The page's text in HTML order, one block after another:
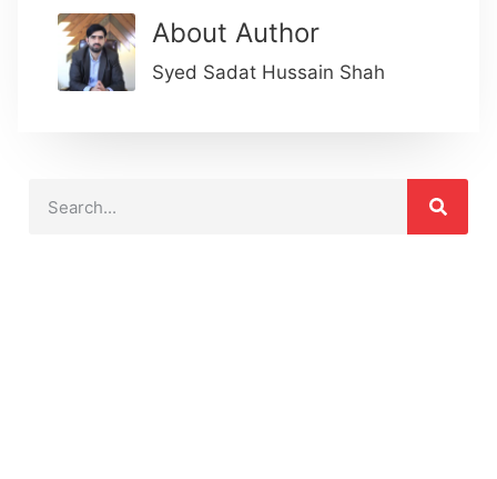
About Author
Syed Sadat Hussain Shah